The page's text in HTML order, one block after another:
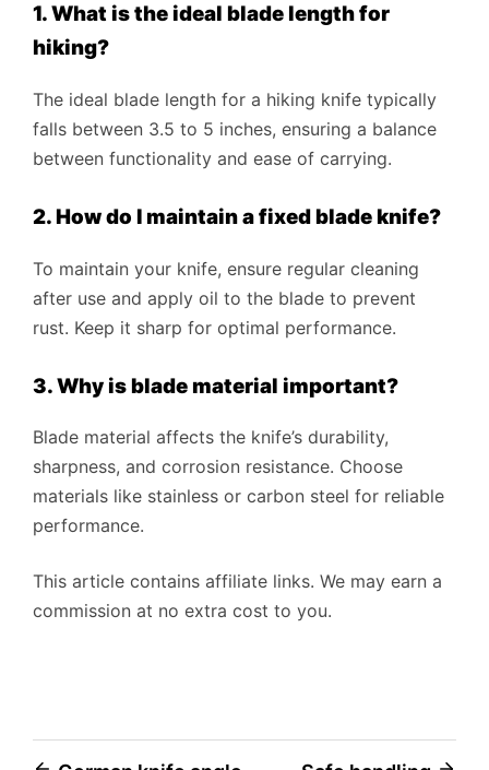
1. What is the ideal blade length for
hiking?
The ideal blade length for a hiking knife typically
falls between 3.5 to 5 inches, ensuring a balance
between functionality and ease of carrying.
2. How do I maintain a fixed blade knife?
To maintain your knife, ensure regular cleaning
after use and apply oil to the blade to prevent
rust. Keep it sharp for optimal performance.
3. Why is blade material important?
Blade material affects the knife’s durability,
sharpness, and corrosion resistance. Choose
materials like stainless or carbon steel for reliable
performance.
This article contains affiliate links. We may earn a
commission at no extra cost to you.